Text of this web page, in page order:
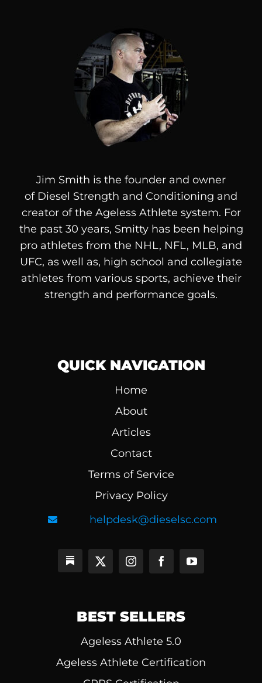
Jim Smith is the founder and owner
of Diesel Strength and Conditioning and
creator of the Ageless Athlete system. For
the past 30 years, Smitty has been helping
pro athletes from the NHL, NFL, MLB, and
UFC, as well as, high school and collegiate
athletes from various sports, achieve their
strength and performance goals.
QUICK NAVIGATION
Home
About
Articles
Contact
Terms of Service
Privacy Policy
helpdesk@dieselsc.com
BEST SELLERS
Ageless Athlete 5.0
Ageless Athlete Certification